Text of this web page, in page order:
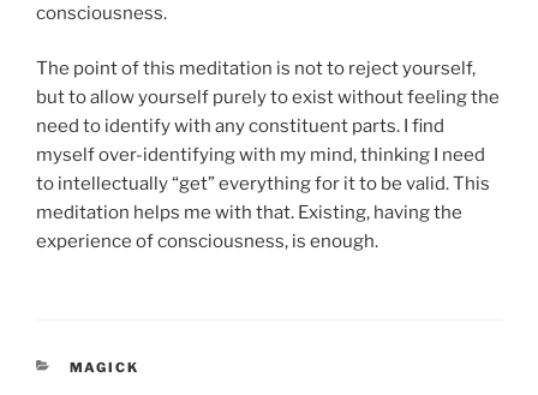
consciousness.
The point of this meditation is not to reject yourself,
but to allow yourself purely to exist without feeling the
need to identify with any constituent parts. I find
myself over-identifying with my mind, thinking I need
to intellectually “get” everything for it to be valid. This
meditation helps me with that. Existing, having the
experience of consciousness, is enough.
CATEGORIES
MAGICK